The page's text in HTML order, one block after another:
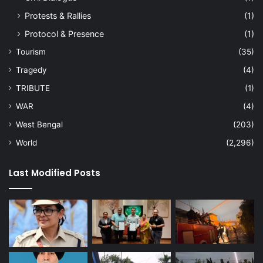
Protests & Rallies
(1)
Protocol & Presence
(1)
Tourism
(35)
Tragedy
(4)
TRIBUTE
(1)
WAR
(4)
West Bengal
(203)
World
(2,296)
Last Modified Posts